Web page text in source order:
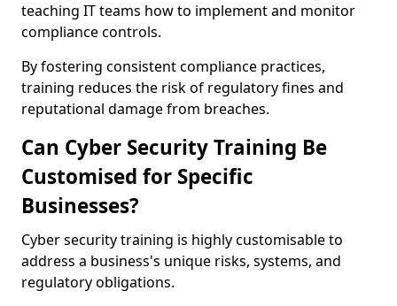
teaching IT teams how to implement and monitor
compliance controls.
By fostering consistent compliance practices,
training reduces the risk of regulatory fines and
reputational damage from breaches.
Can Cyber Security Training Be
Customised for Specific
Businesses?
Cyber security training is highly customisable to
address a business's unique risks, systems, and
regulatory obligations.